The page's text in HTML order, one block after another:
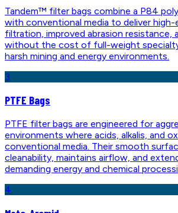
Tandem™ filter bags combine a P84
with conventional media to deliver
filtration, improved abrasion resistance,
without the cost of full-weight
harsh mining and energy environments.
3
PTFE Bags
PTFE filter bags are engineered for
environments where acids, alkalis, and
conventional media. Their smooth
cleanability, maintains airflow, and
demanding energy and chemical
4